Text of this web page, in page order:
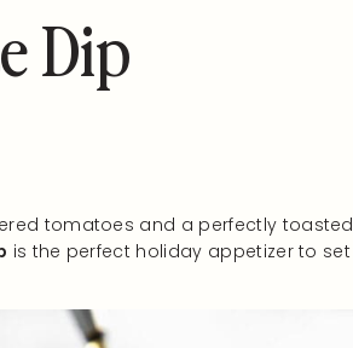
Dip
tomatoes and a perfectly
is the perfect holiday appetizer to